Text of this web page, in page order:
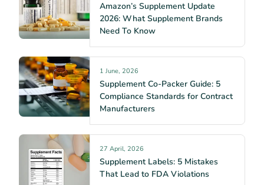
Amazon’s Supplement Update
2026: What Supplement Brands
Need To Know
1 June, 2026
Supplement Co-Packer Guide: 5
Compliance Standards for Contract
Manufacturers
27 April, 2026
Supplement Labels: 5 Mistakes
That Lead to FDA Violations